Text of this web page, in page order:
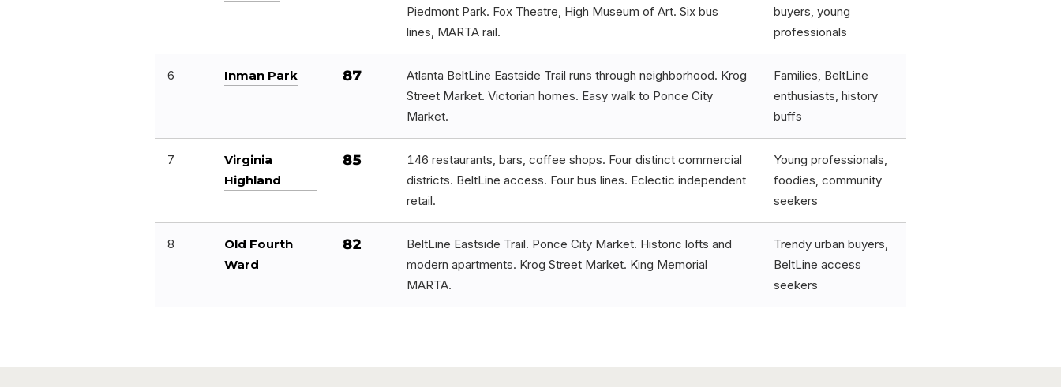
Piedmont Park. Fox Theatre, High Museum of Art. Six bus
lines, MARTA rail.
buyers, young
professionals
6 Inman Park 87
Atlanta BeltLine Eastside Trail runs through neighborhood. Krog
Street Market. Victorian homes. Easy walk to Ponce City
Market.
Families, BeltLine
enthusiasts, history
buffs
7
Virginia
Highland
85
146 restaurants, bars, coffee shops. Four distinct commercial
districts. BeltLine access. Four bus lines. Eclectic independent
retail.
Young professionals,
foodies, community
seekers
8
Old Fourth
Ward
82
BeltLine Eastside Trail. Ponce City Market. Historic lofts and
modern apartments. Krog Street Market. King Memorial
MARTA.
Trendy urban buyers,
BeltLine access
seekers